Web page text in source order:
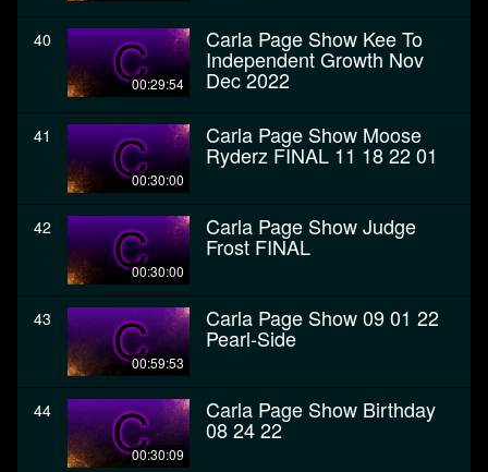
40
00:29:54
Carla Page Show Kee To
Independent Growth Nov
Dec 2022
41
00:30:00
Carla Page Show Moose
Ryderz FINAL 11 18 22 01
42
00:30:00
Carla Page Show Judge
Frost FINAL
43
00:59:53
Carla Page Show 09 01 22
Pearl-Side
44
00:30:09
Carla Page Show Birthday
08 24 22